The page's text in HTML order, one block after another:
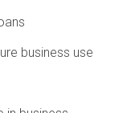
business use